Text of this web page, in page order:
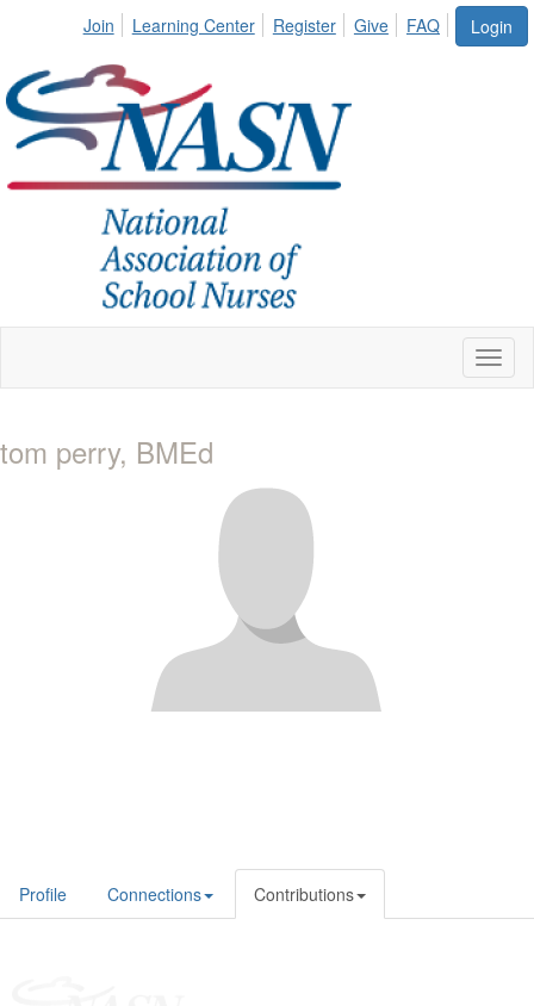
Login
Join Learning Center Register Give FAQ
tom perry, BMEd
Profile Connections Contributions